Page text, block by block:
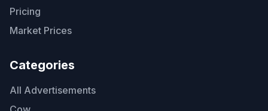
Pricing
Market Prices
Categories
All Advertisements